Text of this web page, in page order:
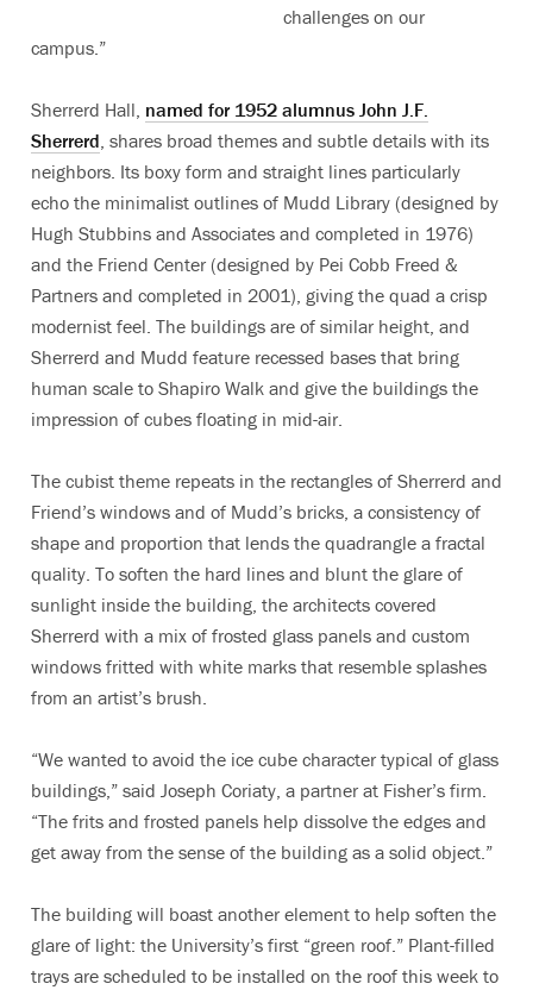
challenges on our
campus.”
Sherrerd Hall, named for 1952 alumnus John J.F.
Sherrerd, shares broad themes and subtle details with its
neighbors. Its boxy form and straight lines particularly
echo the minimalist outlines of Mudd Library (designed by
Hugh Stubbins and Associates and completed in 1976)
and the Friend Center (designed by Pei Cobb Freed &
Partners and completed in 2001), giving the quad a crisp
modernist feel. The buildings are of similar height, and
Sherrerd and Mudd feature recessed bases that bring
human scale to Shapiro Walk and give the buildings the
impression of cubes floating in mid-air.
The cubist theme repeats in the rectangles of Sherrerd and
Friend’s windows and of Mudd’s bricks, a consistency of
shape and proportion that lends the quadrangle a fractal
quality. To soften the hard lines and blunt the glare of
sunlight inside the building, the architects covered
Sherrerd with a mix of frosted glass panels and custom
windows fritted with white marks that resemble splashes
from an artist’s brush.
“We wanted to avoid the ice cube character typical of glass
buildings,” said Joseph Coriaty, a partner at Fisher’s firm.
“The frits and frosted panels help dissolve the edges and
get away from the sense of the building as a solid object.”
The building will boast another element to help soften the
glare of light: the University’s first “green roof.” Plant-filled
trays are scheduled to be installed on the roof this week to